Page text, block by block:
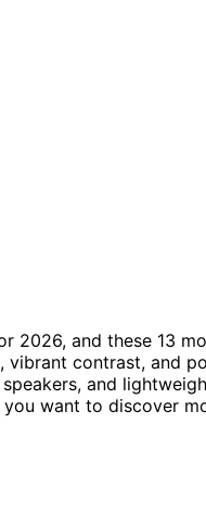
2026, and these 13
vibrant contrast, and
and
want to discover